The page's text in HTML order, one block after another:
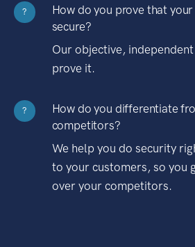
?
How do you prove that
secure?
Our objective,
prove it.
?
How do you differentiate
competitors?
We help you do security
to your customers, so you
over your competitors.